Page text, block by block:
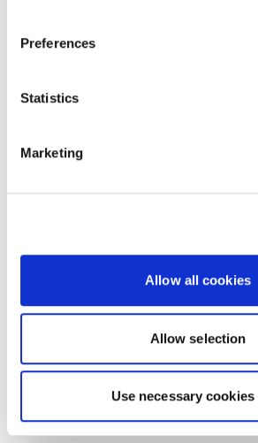
Preferences
Statistics
Marketing
Allow all cookies
Allow selection
Use necessary cookies